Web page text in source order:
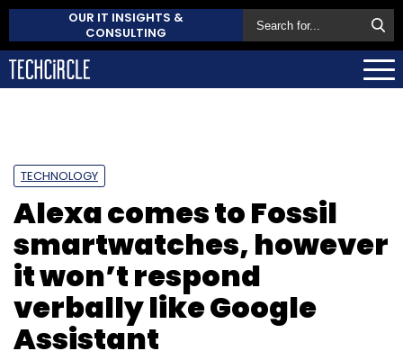
OUR IT INSIGHTS &
CONSULTING
TECHNOLOGY
Alexa comes to Fossil
smartwatches, however
it won’t respond
verbally like Google
Assistant